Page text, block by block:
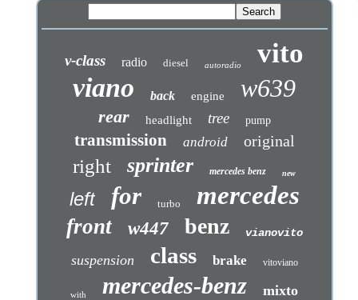
v-class radio diesel autoradio vito
viano back engine w639
rear headlight tree pump
transmission android original
right sprinter mercedes benz new
left for turbo mercedes
front w447 benz vianovito
suspension class brake vitoviano
with mercedes-benz mixto